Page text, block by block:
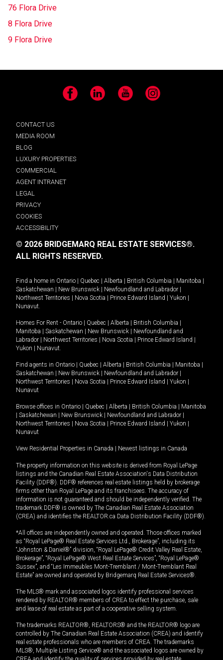
76 Flora Drive
8 Flora Drive
9 Flora Drive
Facebook LinkedIn YouTube Instagram
CONTACT US
MEDIA ROOM
BLOG
LUXURY PROPERTIES
COMMERCIAL
AGENT INTRANET
LEGAL
PRIVACY
COOKIES
ACCESSIBILITY
© 2026 BRIDGEMARQ REAL ESTATE SERVICES®.
ALL RIGHTS RESERVED.
Find a home in Ontario Quebec Alberta British Columbia Manitoba
Saskatchewan
New Brunswick Newfoundland and Labrador
Northwest Territories
Nova Scotia Prince Edward Island Yukon
Nunavut.
Homes For Rent - Ontario Quebec Alberta British Columbia
Manitoba
Saskatchewan New Brunswick
Newfoundland and
Labrador
Northwest Territories Nova Scotia Prince Edward Island
Yukon
Nunavut.
Find agents in Ontario Quebec Alberta British Columbia Manitoba
Saskatchewan
New Brunswick Newfoundland and Labrador
Northwest Territories
Nova Scotia Prince Edward Island Yukon
Nunavut
Browse offices in Ontario Quebec Alberta British Columbia
Manitoba
Saskatchewan New Brunswick Newfoundland and Labrador
Northwest Territories
Nova Scotia Prince Edward Island Yukon
Nunavut
View Residential Properties in Canada Newest listings in Canada
The property information on this website is derived from Royal LePage
listings and the Canadian Real Estate Association's Data Distribution
Facility (DDF®). DDF® references real estate listings held by brokerage
firms other than Royal LePage and its franchisees. The accuracy of
information is not guaranteed and should be independently verified. The
trademark DDF® is owned by The Canadian Real Estate Association
(CREA) and identifies the REALTOR.ca Data Distribution Facility (DDF®).
*All offices are independently owned and operated. Those offices marked
as “Royal LePage® Real Estate Services Ltd., Brokerage”, including its
“Johnston & Daniel®” division, “Royal LePage® Credit Valley Real Estate,
Brokerage”, “Royal LePage® West Real Estate Services”, “Royal LePage®
Sussex”, and “Les Immeubles Mont-Tremblant / Mont-Tremblant Real
Estate” are owned and operated by Bridgemarq Real Estate Services®.
The MLS® mark and associated logos identify professional services
rendered by REALTOR® members of CREA to effect the purchase, sale
and lease of real estate as part of a cooperative selling system.
The trademarks REALTOR®, REALTORS® and the REALTOR® logo are
controlled by The Canadian Real Estate Association (CREA) and identify
real estate professionals who are members of CREA. The trademarks
MLS®, Multiple Listing Service® and the associated logos are owned by